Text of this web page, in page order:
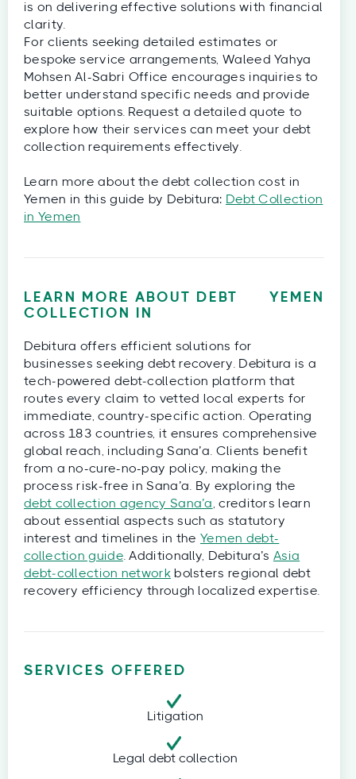
is on delivering effective solutions with financial
clarity.
For clients seeking detailed estimates or
bespoke service arrangements, Waleed Yahya
Mohsen Al-Sabri Office encourages inquiries to
better understand specific needs and provide
suitable options. Request a detailed quote to
explore how their services can meet your debt
collection requirements effectively.
Learn more about the debt collection cost in
Yemen in this guide by Debitura: Debt Collection
in Yemen
LEARN MORE ABOUT DEBT
COLLECTION IN
YEMEN
Debitura offers efficient solutions for
businesses seeking debt recovery. Debitura is a
tech‑powered debt‑collection platform that
routes every claim to vetted local experts for
immediate, country‑specific action. Operating
across 183 countries, it ensures comprehensive
global reach, including Sana’a. Clients benefit
from a no-cure-no-pay policy, making the
process risk-free in Sana’a. By exploring the
debt collection agency Sana’a , creditors learn
about essential aspects such as statutory
interest and timelines in theYemen debt-
collection guide. Additionally, Debitura’s Asia
debt‑collection networkbolsters regional debt
recovery efficiency through localized expertise.
SERVICES OFFERED
Litigation
Legal debt collection